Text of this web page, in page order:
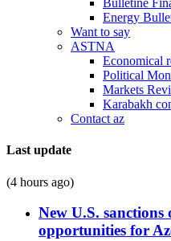
Bulletine
Energy
Want to say
ASTNA
Economical
Political
Markets
Karabakh
Contact az
Last update
(4 hours ago)
New U.S. sanctions
opportunities for